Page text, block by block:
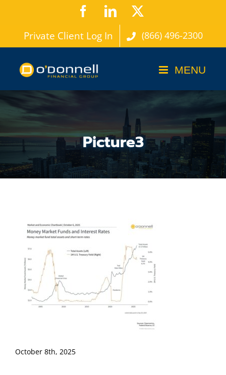
content
FacebookLinkedIn
Private Client Log In (866) 496-2300
Picture3
October 8th, 2025